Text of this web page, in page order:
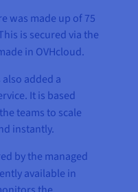
was made up of 75
is secured via the
in OVHcloud.
added a
It is based
teams to scale
instantly.
by the managed
available in